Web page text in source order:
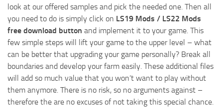
look at our offered samples and pick the needed one. Then all
you need to do is simply click on LS19 Mods / LS22 Mods
free download button and implement it to your game. This
few simple steps will lift your game to the upper level – what
can be better that upgrading your game personally? Break all
boundaries and develop your farm easily. These additional files
will add so much value that you won’t want to play without
them anymore. There is no risk, so no arguments against –
therefore the are no excuses of not taking this special chance.